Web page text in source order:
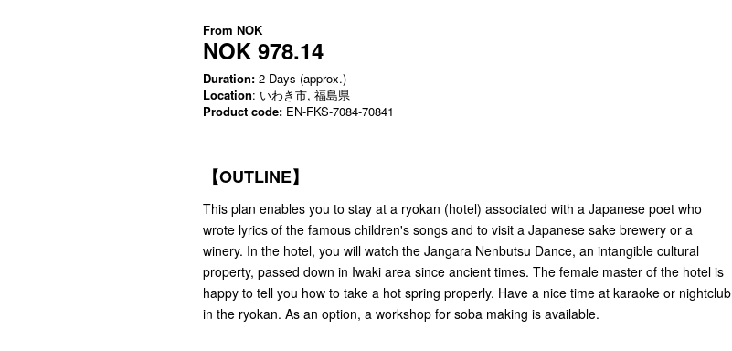
From NOK
NOK 978.14
Duration: 2 Days (approx.)
Location: いわき市, 福島県
Product code: EN-FKS-7084-70841
【OUTLINE】
This plan enables you to stay at a ryokan (hotel) associated with a Japanese poet who
wrote lyrics of the famous children's songs and to visit a Japanese sake brewery or a
winery. In the hotel, you will watch the Jangara Nenbutsu Dance, an intangible cultural
property, passed down in Iwaki area since ancient times. The female master of the hotel is
happy to tell you how to take a hot spring properly. Have a nice time at karaoke or nightclub
in the ryokan. As an option, a workshop for soba making is available.